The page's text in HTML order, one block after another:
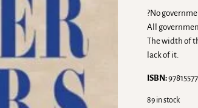
?No
All
The width of
lack of it.
ISBN:
89 in stock